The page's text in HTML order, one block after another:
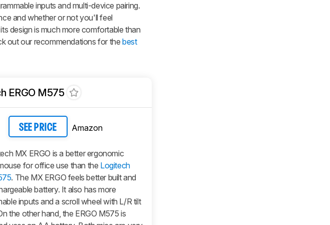
inputs and multi-device pairing.
and whether or not you'll feel
design is much more comfortable than
out our recommendations for thebest
ERGO M575
SEE PRICE Amazon
MX ERGO is a better ergonomic
for office use than the Logitech
. The MX ERGO feels better built and
battery. It also has more
inputs and a scroll wheel with L/R tilt
the other hand, the ERGO M575 is